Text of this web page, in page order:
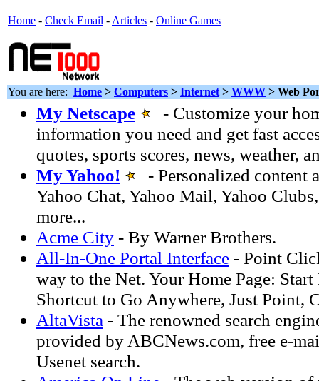
Home - Check Email - Articles - Online Games
You are here: Home > Computers > Internet > WWW > Web
My Netscape
- Customize your
information you need and get fast
quotes, sports scores, news, weather,
My Yahoo!
- Personalized content
Yahoo Chat, Yahoo Mail, Yahoo
more...
Acme City - By Warner Brothers.
All-In-One Portal Interface - Point
way to the Net. Your Home Page: Start
Shortcut to Go Anywhere, Just Point,
AltaVista - The renowned search
provided by ABCNews.com, free e-
Usenet search.